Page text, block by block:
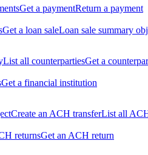
Get a paymentReturn a payment
Get a loan saleLoan sale summary
List all counterpartiesGet a
Get a financial institution
Create an ACH transferList all
returnsGet an ACH return